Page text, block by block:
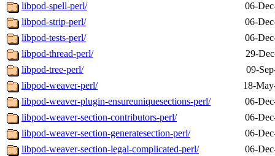
libpod-spell-perl/
06-
libpod-strip-perl/
06-
libpod-tests-perl/
06-
libpod-thread-perl/
29-
libpod-tree-perl/
09-
libpod-weaver-perl/
18-
libpod-weaver-plugin-ensureuniquesections-perl/
06-
libpod-weaver-section-contributors-perl/
06-
libpod-weaver-section-generatesection-perl/
06-
libpod-weaver-section-legal-complicated-perl/
06-